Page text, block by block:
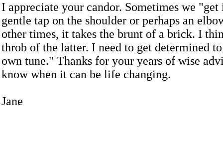
I appreciate your candor. Sometimes we
gentle tap on the shoulder or perhaps an
other times, it takes the brunt of a brick. I
throb of the latter. I need to get determined
own tune." Thanks for your years of wise
know when it can be life changing.
Jane